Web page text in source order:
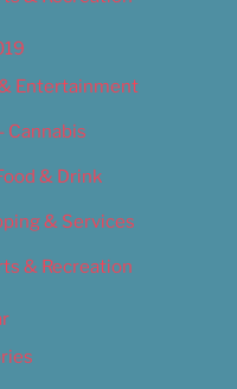
Entertainment
Cannabis
& Drink
& Services
& Recreation